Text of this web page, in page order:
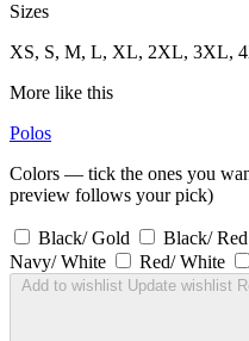
Sizes
XS, S, M, L, XL, 2XL, 3XL,
More like this
Polos
Colors — tick the ones you
preview follows your pick)
Black/ Gold Black/ Red
Navy/ White
Red/ White
Add to wishlist Update wishlist